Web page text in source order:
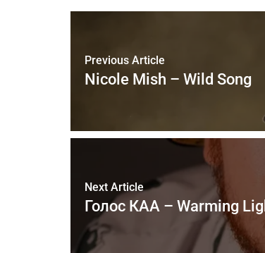
Previous Article
Nicole Mish – Wild Song
Next Article
Голос КАА – Warming